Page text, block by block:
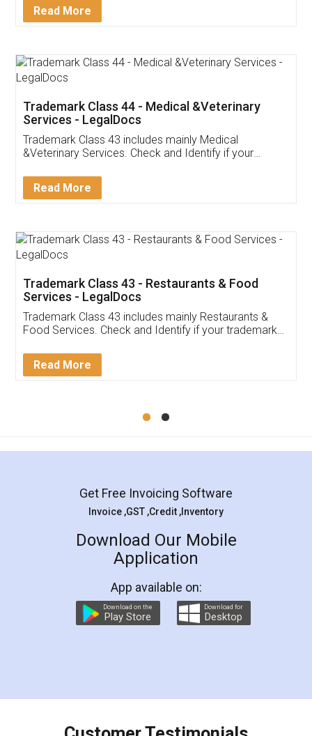
Customer Testimonials
Akhil Chennupati
Thank you Legal docs! I've applied FSSAI
(Pooja) was prompt and very helpful. I had to
reach out to them periodically because of an
input error from my end. Pooja was very patient
in handling this issue. She had assisted me till
Mohit Koul
Rental Agreement
LegalDocs is an excellent and professional
online service which helps you step by step in
preparation and registration. They helped me in
preparing my Rental Agreement as a Tenant at
the comfort of my home and even did a second
charges online) which again makes the whole
final amt to be paid as well as discount coupons